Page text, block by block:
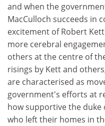
and when the
MacCulloch succeeds in
excitement of Robert
more cerebral
others at the centre of
risings by Kett and
are characterised as
government's efforts at
how supportive the duke
who left their homes in